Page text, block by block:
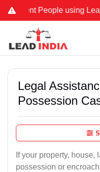
People using Lead India
Legal
Possession
If your property, house,
possession or